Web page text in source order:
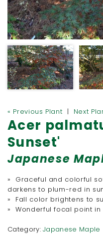
« Previous Plant | Next
Acer
Sunset'
Japanese
» Graceful and colorful
darkens to plum-red in
» Fall color brightens to
» Wonderful focal point in
Category: Japanese Maple